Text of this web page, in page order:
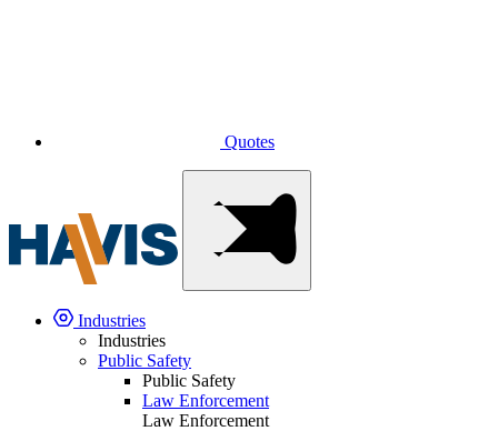
Quotes
Industries
Industries
Public Safety
Public Safety
Law Enforcement
Law Enforcement